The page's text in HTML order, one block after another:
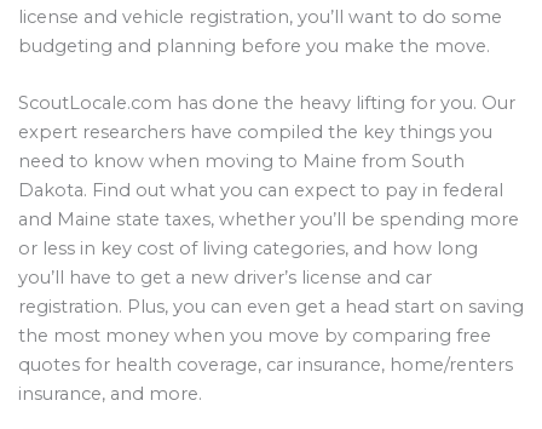
license and vehicle registration, you’ll want to do some
budgeting and planning before you make the move.
ScoutLocale.com has done the heavy lifting for you. Our
expert researchers have compiled the key things you
need to know when moving to Maine from South
Dakota. Find out what you can expect to pay in federal
and Maine state taxes, whether you’ll be spending more
or less in key cost of living categories, and how long
you’ll have to get a new driver’s license and car
registration. Plus, you can even get a head start on saving
the most money when you move by comparing free
quotes for health coverage, car insurance, home/renters
insurance, and more.